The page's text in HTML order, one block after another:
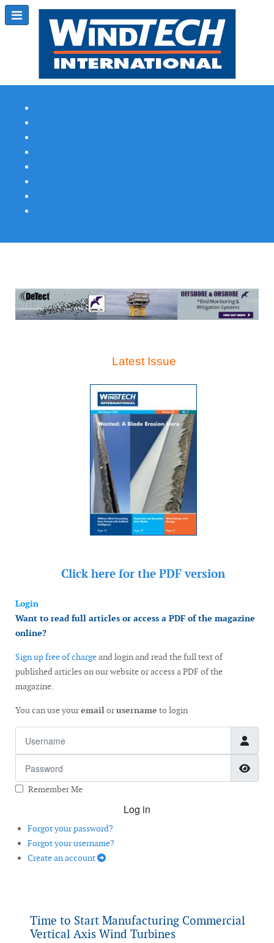
Latest Issue
Click here for the PDF version
Login
Want to read full articles or access a PDF of the magazine
online?
Sign up free of chargeand login and read the full text of
published articles on our website or access a PDF of the
magazine.
You can use youremailorusername to login
Remember Me
Log in
Forgot your password?
Forgot your username?
Create an account
Time to Start Manufacturing Commercial
Vertical Axis Wind Turbines